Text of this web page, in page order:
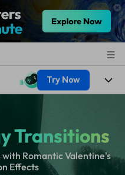
Try Now
Transitions
Romantic Valentine's
Effects